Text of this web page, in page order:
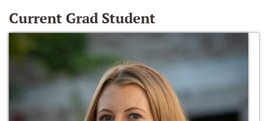
Current Grad Student